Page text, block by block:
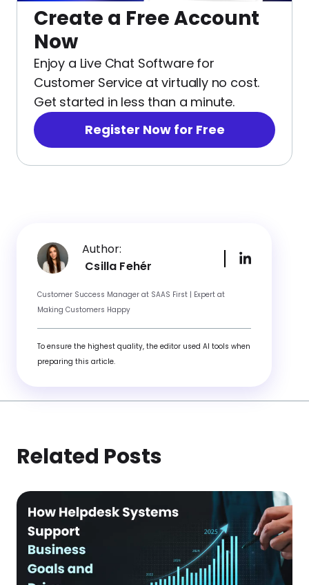
Create a Free Account
Now
Enjoy a Live Chat Software for
Customer Service at virtually no cost.
Get started in less than a minute.
Register Now for Free
Author:
Csilla Fehér
Customer Success Manager at SAAS First | Expert at
Making Customers Happy
To ensure the highest quality, the editor used AI tools when
preparing this article.
Related Posts